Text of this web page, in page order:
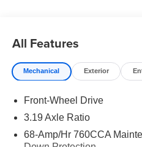
All Features
Mechanical Exterior
Front-Wheel Drive
3.19 Axle Ratio
68-Amp/Hr 760CCA